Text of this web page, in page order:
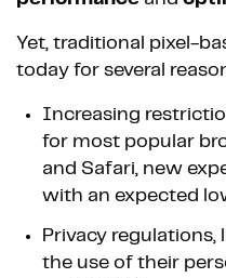
Yet, traditional pixel-
today for several
Increasing
for most popular
and Safari, new
with an expected
Privacy
the use of their